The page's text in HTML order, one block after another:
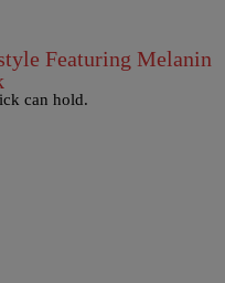
Featuring Melanin
can hold.